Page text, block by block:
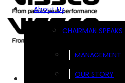
About Us
CHAIRMAN SPEAKS
MANAGEMENT
OUR STORY